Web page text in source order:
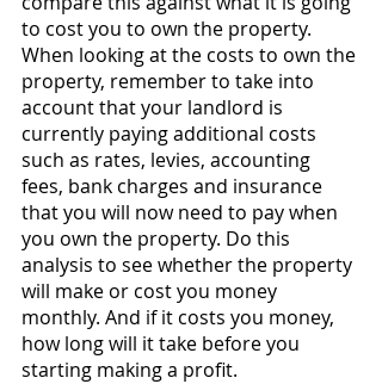
to cost you to own the property.
When looking at the costs to own the
property, remember to take into
account that your landlord is
currently paying additional costs
such as rates, levies, accounting
fees, bank charges and insurance
that you will now need to pay when
you own the property. Do this
analysis to see whether the property
will make or cost you money
monthly. And if it costs you money,
how long will it take before you
starting making a profit.